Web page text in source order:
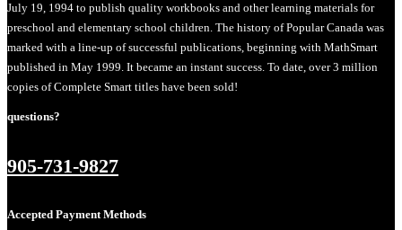
July 19, 1994 to publish quality workbooks and other learning materials for
preschool and elementary school children. The history of Popular Canada was
marked with a line-up of successful publications, beginning with MathSmart
published in May 1999. It became an instant success. To date, over 3 million
copies of Complete Smart titles have been sold!
questions?
905-731-9827
Accepted Payment Methods